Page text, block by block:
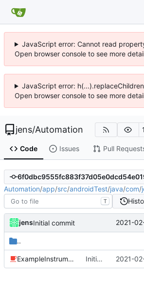
JavaScript error: Cannot read
Open browser console to see more
JavaScript error:
Open browser console to see more
jens/Automation 1
Code Issues Pull
Automation/app/src/androidTest/java/com/
T
jensInitial commit 2021-
..
ExampleInstrumentedTest.java Initial commit 2021-